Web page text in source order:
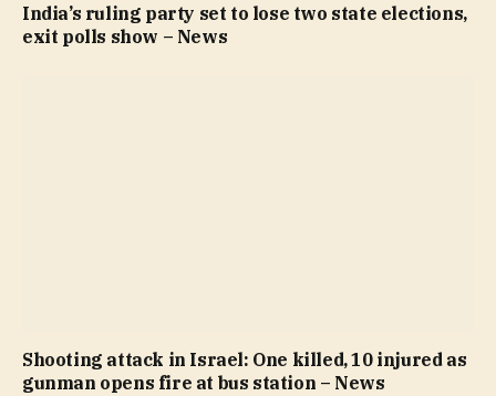
India’s ruling party set to lose two state elections,
exit polls show – News
Shooting attack in Israel: One killed, 10 injured as
gunman opens fire at bus station – News